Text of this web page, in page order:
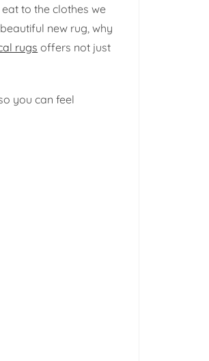
to the clothes we
new rug, why
rugs offers not just
you can feel